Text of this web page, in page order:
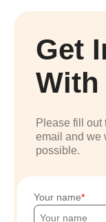
Get
With
Please fill out
email and we
possible.
Your name